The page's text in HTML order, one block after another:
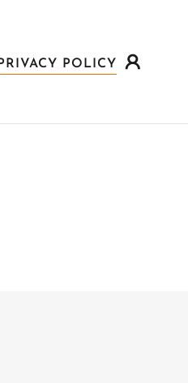
PRIVACY POLICY